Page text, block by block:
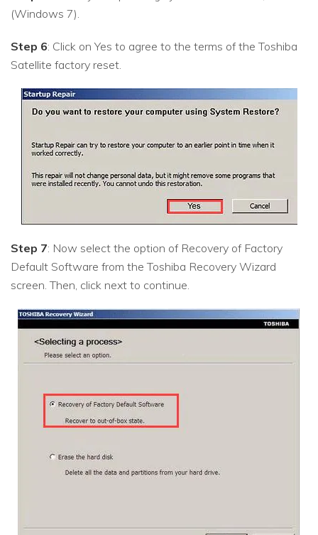
(Windows 7).
Step 6: Click on Yes to agree to the terms of the Toshiba
Satellite factory reset.
Step 7: Now select the option of Recovery of Factory
Default Software from the Toshiba Recovery Wizard
screen. Then, click next to continue.